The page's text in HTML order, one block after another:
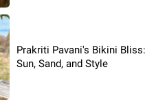
Prakriti Pavani's Bikini Bliss:
Sun, Sand, and Style